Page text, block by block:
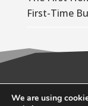
First-Time
© 2026
We are using